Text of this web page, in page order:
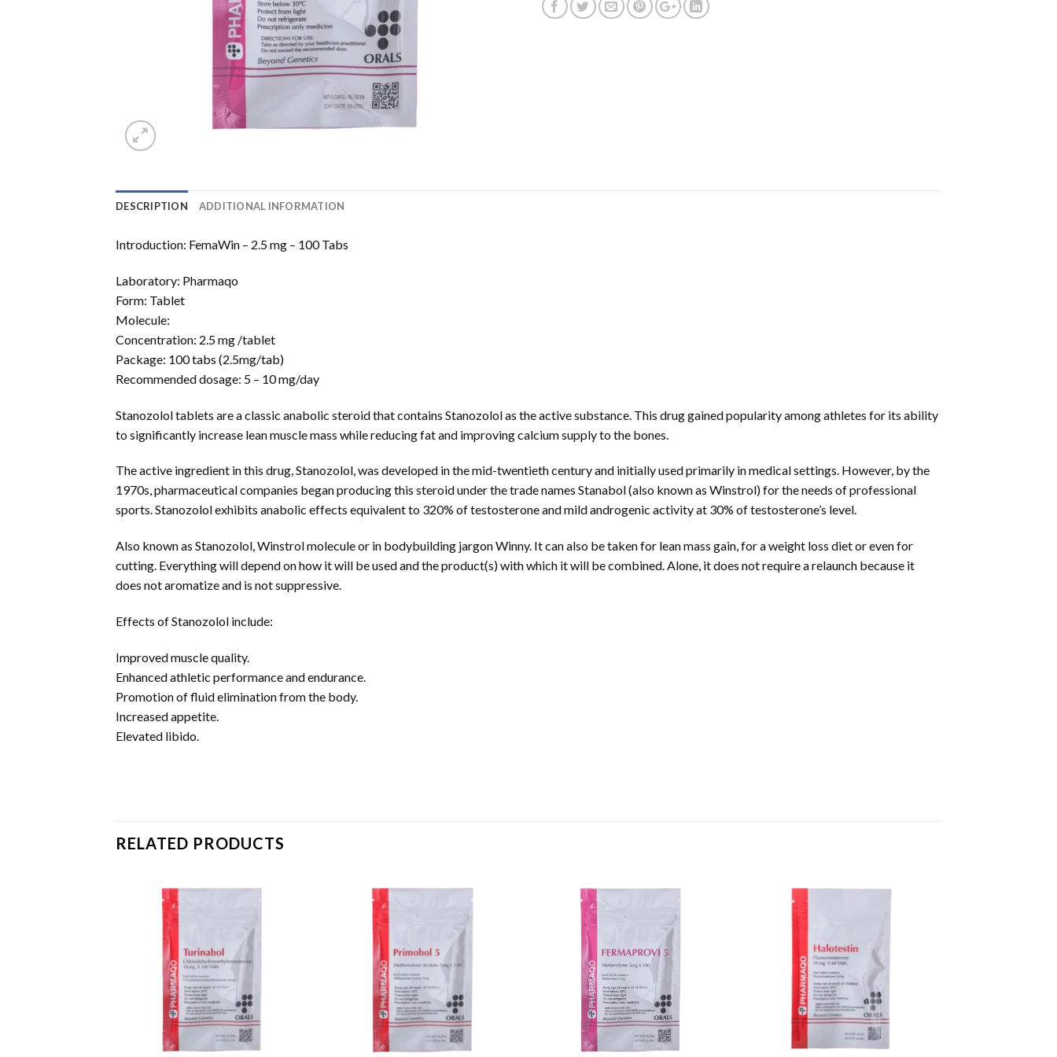
DESCRIPTION ADDITIONAL INFORMATION
Introduction: FemaWin – 2.5 mg – 100 Tabs
Laboratory: Pharmaqo
Form: Tablet
Molecule:
Concentration: 2.5 mg /tablet
Package: 100 tabs (2.5mg/tab)
Recommended dosage: 5 – 10 mg/day
Stanozolol tablets are a classic anabolic steroid that contains Stanozolol as the active substance. This drug gained popularity among athletes for its ability
to significantly increase lean muscle mass while reducing fat and improving calcium supply to the bones.
The active ingredient in this drug, Stanozolol, was developed in the mid-twentieth century and initially used primarily in medical settings. However, by the
1970s, pharmaceutical companies began producing this steroid under the trade names Stanabol (also known as Winstrol) for the needs of professional
sports. Stanozolol exhibits anabolic effects equivalent to 320% of testosterone and mild androgenic activity at 30% of testosterone’s level.
Also known as Stanozolol, Winstrol molecule or in bodybuilding jargon Winny. It can also be taken for lean mass gain, for a weight loss diet or even for
cutting. Everything will depend on how it will be used and the product(s) with which it will be combined. Alone, it does not require a relaunch because it
does not aromatize and is not suppressive.
Effects of Stanozolol include:
Improved muscle quality.
Enhanced athletic performance and endurance.
Promotion of fluid elimination from the body.
Increased appetite.
Elevated libido.
RELATED PRODUCTS